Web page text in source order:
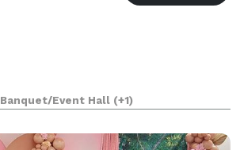
Banquet/Event Hall (+1)